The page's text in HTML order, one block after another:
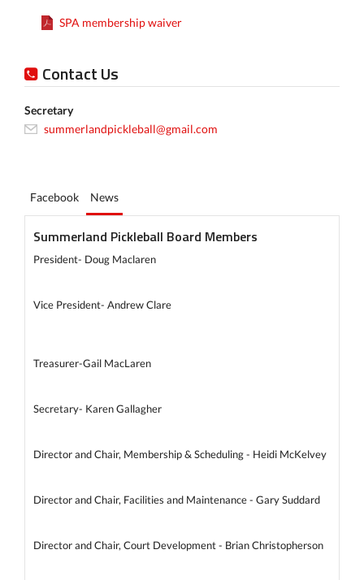
SPA membership waiver
Contact Us
Secretary
summerlandpickleball@gmail.com
Facebook News
Summerland Pickleball Board Members
President- Doug Maclaren
Vice President- Andrew Clare
Treasurer-Gail MacLaren
Secretary- Karen Gallagher
Director and Chair, Membership & Scheduling - Heidi McKelvey
Director and Chair, Facilities and Maintenance - Gary Suddard
Director and Chair, Court Development - Brian Christopherson